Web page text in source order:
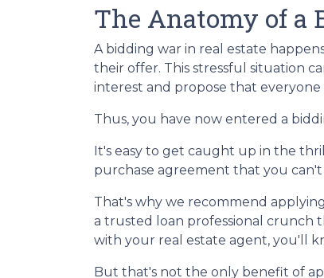
The Anatomy of a
A bidding war in real estate
their offer. This stressful situation
interest and propose that
Thus, you have now entered a
It's easy to get caught up in the
purchase agreement that you
That's why we recommend
a trusted loan professional crunch
with your real estate agent, you'll
But that's not the only benefit of